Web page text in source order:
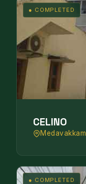
● COMPLETED
CELINO
Medavakkam
● COMPLETED